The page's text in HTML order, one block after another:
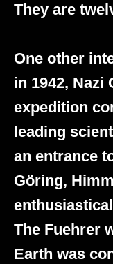
They are
One other
in 1942, Nazi
expedition
leading
an entrance
Göring,
The Fuehrer
Earth was